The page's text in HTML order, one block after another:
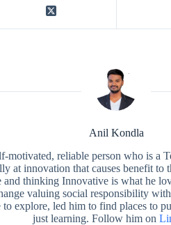
Anil Kondla
motivated, reliable person who is a
at innovation that causes benefit to
and thinking Innovative is what he
valuing social responsibility
to explore, led him to find places to
just learning. Follow him on